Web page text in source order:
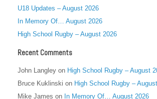
U18 Updates – August 2026
In Memory Of… August 2026
High School Rugby – August 2026
Recent Comments
John Langley on High School Rugby – August
Bruce Kuklinski on High School Rugby –
Mike James on In Memory Of… August 2026